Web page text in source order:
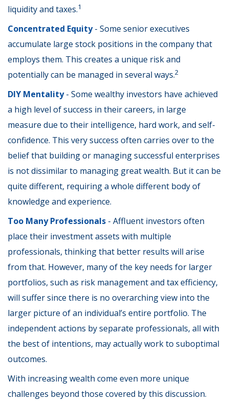
liquidity and taxes.1
Concentrated Equity- Some senior executives
accumulate large stock positions in the company that
employs them. This creates a unique risk and
potentially can be managed in several ways.2
DIY Mentality- Some wealthy investors have achieved
a high level of success in their careers, in large
measure due to their intelligence, hard work, and self-
confidence. This very success often carries over to the
belief that building or managing successful enterprises
is not dissimilar to managing great wealth. But it can be
quite different, requiring a whole different body of
knowledge and experience.
Too Many Professionals - Affluent investors often
place their investment assets with multiple
professionals, thinking that better results will arise
from that. However, many of the key needs for larger
portfolios, such as risk management and tax efficiency,
will suffer since there is no overarching view into the
larger picture of an individual’s entire portfolio. The
independent actions by separate professionals, all with
the best of intentions, may actually work to suboptimal
outcomes.
With increasing wealth come even more unique
challenges beyond those covered by this discussion.